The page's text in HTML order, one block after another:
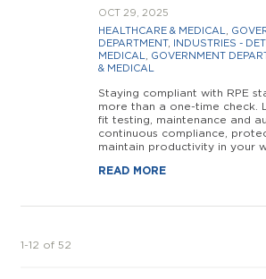
OCT 29, 2025
HEALTHCARE & MEDICAL
DEPARTMENT,
INDUSTRIES -
MEDICAL
GOVERNMENT
& MEDICAL
Staying compliant with RPE
more than a one-time check.
fit testing, maintenance and
continuous compliance,
maintain productivity in your
READ MORE
1-12 of 52